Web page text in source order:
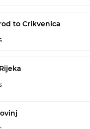
to Crikvenica